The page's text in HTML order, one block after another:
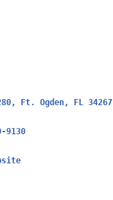
Ft. Ogden FL 34267
9130